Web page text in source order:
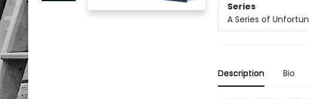
Series
A Series of
Description Bio